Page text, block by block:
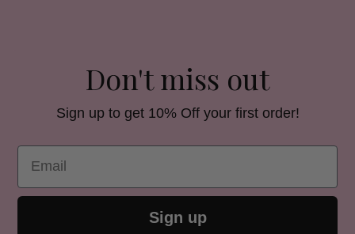
Don't miss out
Sign up to get 10% Off your first order!
Email
Sign up